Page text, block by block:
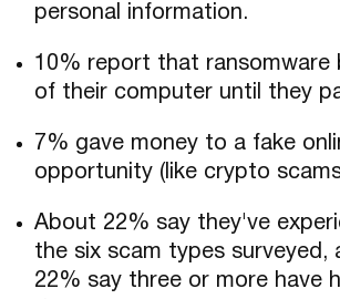
personal information.
10% report that ransomware
of their computer until they
7% gave money to a fake
opportunity (like crypto
About 22% say they've
the six scam types surveyed,
22% say three or more have